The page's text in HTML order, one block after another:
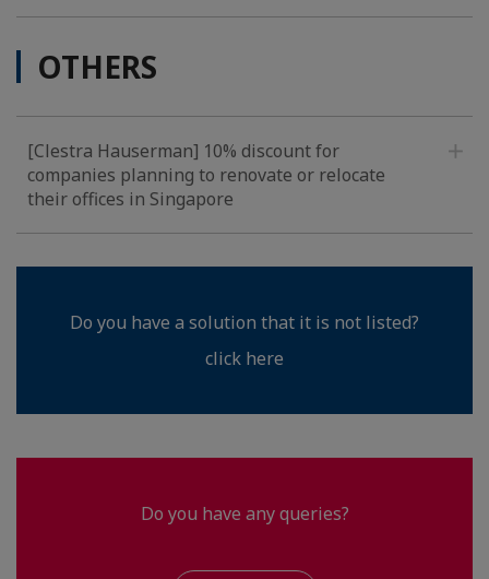
OTHERS
[Clestra Hauserman] 10% discount for
companies planning to renovate or relocate
their offices in Singapore
Do you have a solution that it is not listed?
click here
Do you have any queries?